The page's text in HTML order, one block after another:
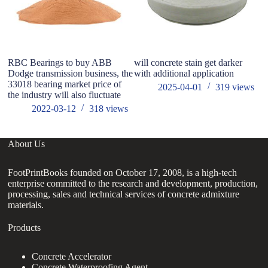
RBC Bearings to buy ABB
Dodge transmission business, the
33018 bearing market price of
the industry will also fluctuate
2022-03-12
318views
will concrete stain get darker
with additional application
2025-04-01
319 views
About Us
FootPrintBooks founded on October 17, 2008, is a high-tech
enterprise committed to the research and development, production,
processing, sales and technical services of concrete admixture
materials.
Products
Concrete Accelerator